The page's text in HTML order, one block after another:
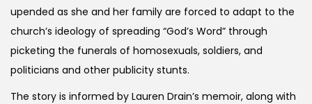
upended as she and her family are forced to adapt to the
church’s ideology of spreading “God’s Word” through
picketing the funerals of homosexuals, soldiers, and
politicians and other publicity stunts.
The story is informed by Lauren Drain’s memoir, along with